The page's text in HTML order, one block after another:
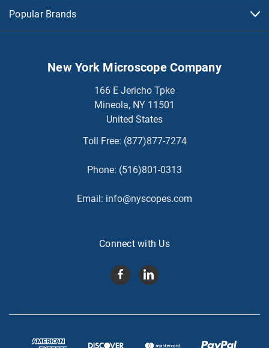
Popular Brands
New York Microscope Company
166 E Jericho Tpke
Mineola, NY 11501
United States
Toll Free: (877)877-7274
Phone: (516)801-0313
Email: info@nyscopes.com
Connect with Us